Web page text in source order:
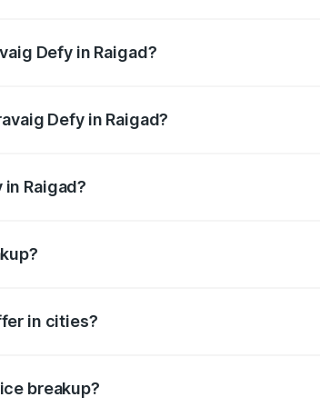
Defy in Raigad?
Defy in Raigad?
Raigad?
in cities?
breakup?